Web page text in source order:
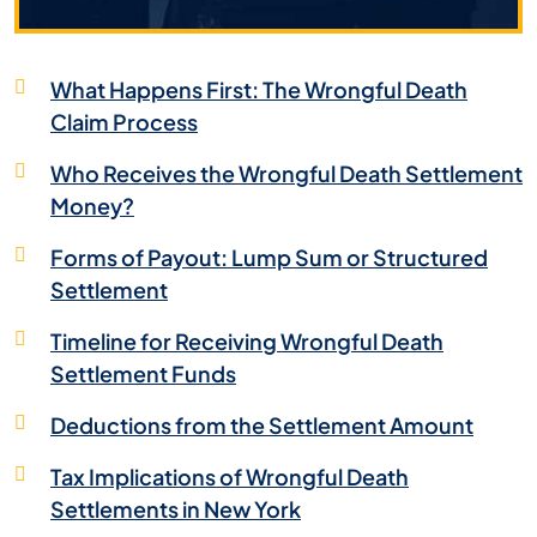
What Happens First: The Wrongful Death
Claim Process
Who Receives the Wrongful Death Settlement
Money?
Forms of Payout: Lump Sum or Structured
Settlement
Timeline for Receiving Wrongful Death
Settlement Funds
Deductions from the Settlement Amount
Tax Implications of Wrongful Death
Settlements in New York